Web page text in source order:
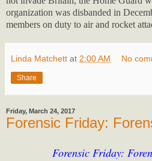
organization was disbanded in
members on duty to air and rocket
Linda Matchett at 2:00 AM No
Share
Friday, March 24, 2017
Forensic Friday:
Forensic Friday: